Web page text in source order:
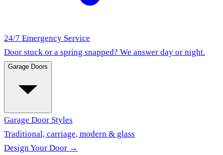
24/7 Emergency Service
Door stuck or a spring snapped? We answer day or night.
Garage Doors
Garage Door Styles
Traditional, carriage, modern & glass
Design Your Door →